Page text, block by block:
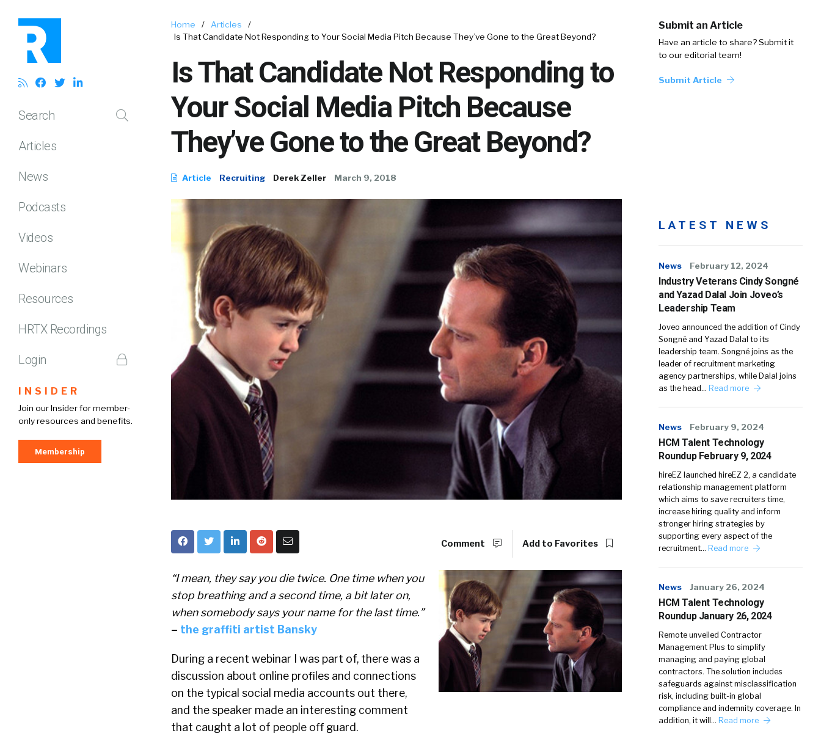
Search
Articles
News
Podcasts
Videos
Webinars
Resources
HRTX Recordings
Login
INSIDER
Join our Insider for member-
only resources and benefits.
Membership
Home / Articles
/
Is That Candidate Not Responding to Your Social Media Pitch Because They’ve Gone to the Great Beyond?
Is That Candidate Not Responding to
Your Social Media Pitch Because
They’ve Gone to the Great Beyond?
Article Recruiting Derek Zeller March 9, 2018
Submit an Article
Have an article to share? Submit it
to our editorial team!
Submit Article
Comment Add to Favorites
“I mean, they say you die twice. One time when you
stop breathing and a second time, a bit later on,
when somebody says your name for the last time.”
– the graffiti artist Bansky
During a recent webinar I was part of, there was a
discussion about online profiles and connections
on the typical social media accounts out there,
and the speaker made an interesting comment
that caught a lot of people off guard.
LATEST NEWS
News February 12, 2024
Industry Veterans Cindy Songné
and Yazad Dalal Join Joveo’s
Leadership Team
Joveo announced the addition of Cindy
Songné and Yazad Dalal to its
leadership team. Songné joins as the
leader of recruitment marketing
agency partnerships, while Dalal joins
as the head… Read more
News February 9, 2024
HCM Talent Technology
Roundup February 9, 2024
hireEZ launched hireEZ 2, a candidate
relationship management platform
which aims to save recruiters time,
increase hiring quality and inform
stronger hiring strategies by
supporting every aspect of the
recruitment… Read more
News January 26, 2024
HCM Talent Technology
Roundup January 26, 2024
Remote unveiled Contractor
Management Plus to simplify
managing and paying global
contractors. The solution includes
safeguards against misclassification
risk, including built-in global
compliance and indemnity coverage. In
addition, it will… Read more